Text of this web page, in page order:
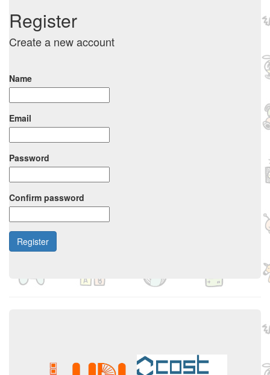
Register
Create a new account
Name
Email
Password
Confirm password